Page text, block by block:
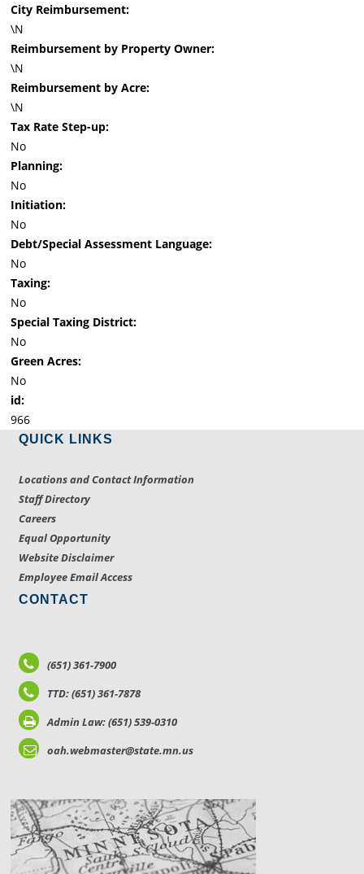
City Reimbursement:
\N
Reimbursement by Property Owner:
\N
Reimbursement by Acre:
\N
Tax Rate Step-up:
No
Planning:
No
Initiation:
No
Debt/Special Assessment Language:
No
Taxing:
No
Special Taxing District:
No
Green Acres:
No
id:
966
QUICK LINKS
Locations and Contact Information
Staff Directory
Careers
Equal Opportunity
Website Disclaimer
Employee Email Access
CONTACT
(651) 361-7900
TTD: (651) 361-7878
Admin Law: (651) 539-0310
oah.webmaster@state.mn.us
LOCATIONS